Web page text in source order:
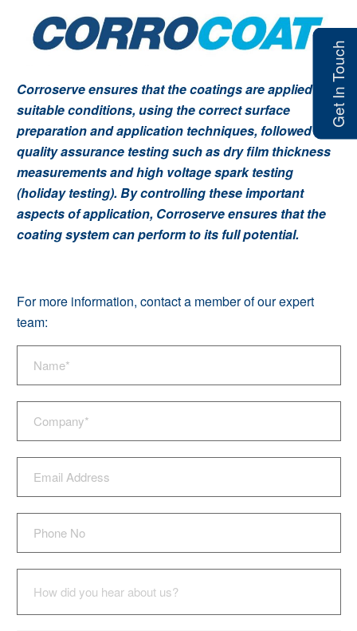
Get In Touch
Corroserve ensures that the coatings are applied in
suitable conditions, using the correct surface
preparation and application techniques, followed by
quality assurance testing such as dry film thickness
measurements and high voltage spark testing
(holiday testing). By controlling these important
aspects of application, Corroserve ensures that the
coating system can perform to its full potential.
For more information, contact a member of our expert
team: